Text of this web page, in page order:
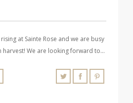
at Sainte Rose and we are busy
We are looking forward to…